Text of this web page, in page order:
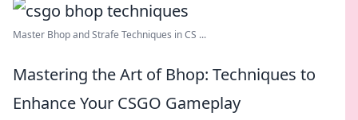
Master Bhop and Strafe Techniques in CS ...
Mastering the Art of Bhop: Techniques to
Enhance Your CSGO Gameplay